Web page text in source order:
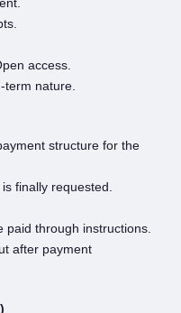
access.
term nature.
structure for the
finally requested.
paid through instructions.
after payment